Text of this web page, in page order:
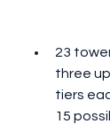
23
three
tiers
15